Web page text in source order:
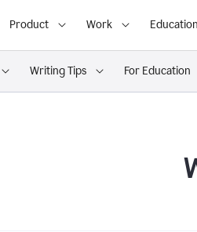
Product Work Education
Writing Tips For Education